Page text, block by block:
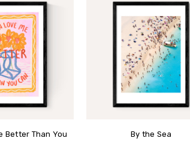
Better Than You
By the Sea